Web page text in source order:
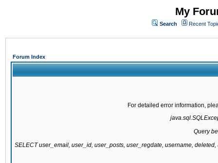
My
Search Recent
Forum Index
For detailed error information,
Query
SELECT user_email, user_id, user_posts, user_regdate, username,